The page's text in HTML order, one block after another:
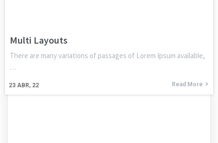
Multi Layouts
23 ABR, 22
There are many variations of passages of Lorem Ipsum available,
…
Read More